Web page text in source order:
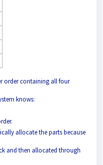
order containing all four
knows:
allocate the parts because
and then allocated through